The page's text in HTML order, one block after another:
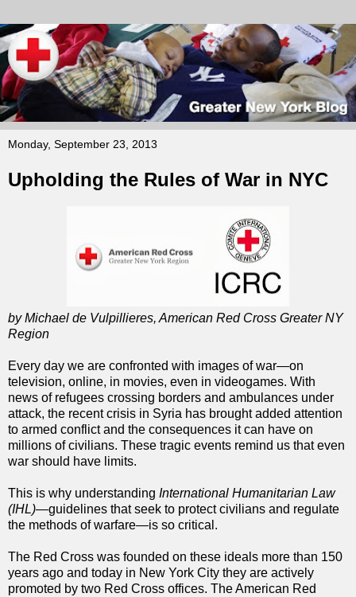
Monday, September 23, 2013
Upholding the Rules of War in NYC
by Michael de Vulpillieres, American Red Cross Greater NY
Region
Every day we are confronted with images of war—on
television, online, in movies, even in videogames. With
news of refugees crossing borders and ambulances under
attack, the recent crisis in Syria has brought added attention
to armed conflict and the consequences it can have on
millions of civilians. These tragic events remind us that even
war should have limits.
This is why understanding International Humanitarian Law
(IHL)—guidelines that seek to protect civilians and regulate
the methods of warfare—is so critical.
The Red Cross was founded on these ideals more than 150
years ago and today in New York City they are actively
promoted by two Red Cross offices. The American Red